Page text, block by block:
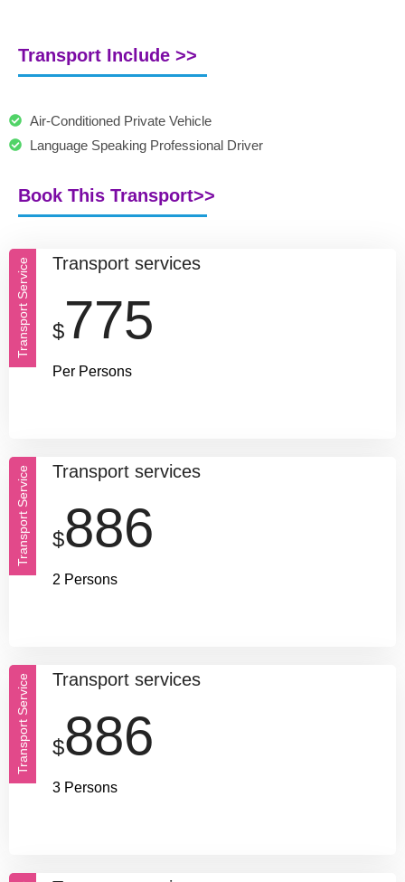
Transport Include >>
Air-Conditioned Private Vehicle
Language Speaking Professional Driver
Book This Transport>>
Transport Service Transport services
$775
Per Persons
Transport Service Transport services
$886
2 Persons
Transport Service Transport services
$886
3 Persons